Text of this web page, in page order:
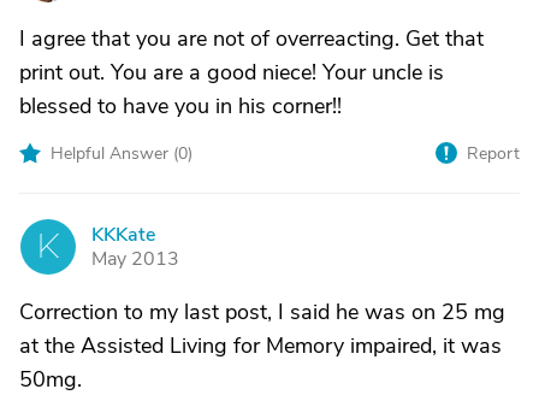
I agree that you are not of overreacting. Get that
print out. You are a good niece! Your uncle is
blessed to have you in his corner!!
Helpful Answer (0) Report
K
KKKate
May 2013
Correction to my last post, I said he was on 25 mg
at the Assisted Living for Memory impaired, it was
50mg.